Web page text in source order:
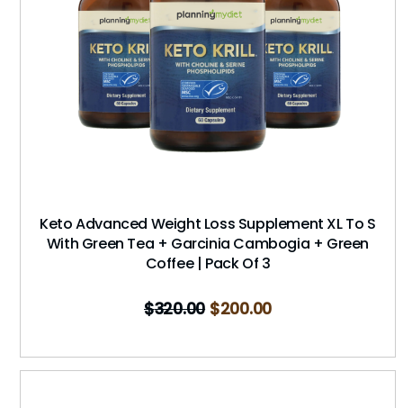
Keto Advanced Weight Loss Supplement XL To S
With Green Tea + Garcinia Cambogia + Green
Coffee | Pack Of 3
$320.00 $200.00